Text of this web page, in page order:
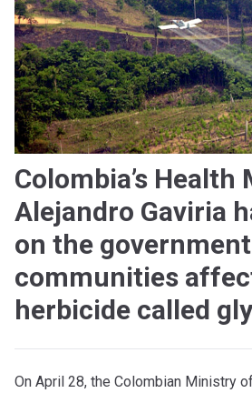
Colombia’s Health
Alejandro Gaviria
on the
communities
herbicide called
On April 28, the Colombian Ministry